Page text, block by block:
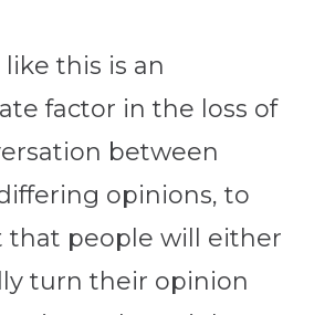
this is an
factor in the loss of
between
opinions, to
that people will either
turn their opinion